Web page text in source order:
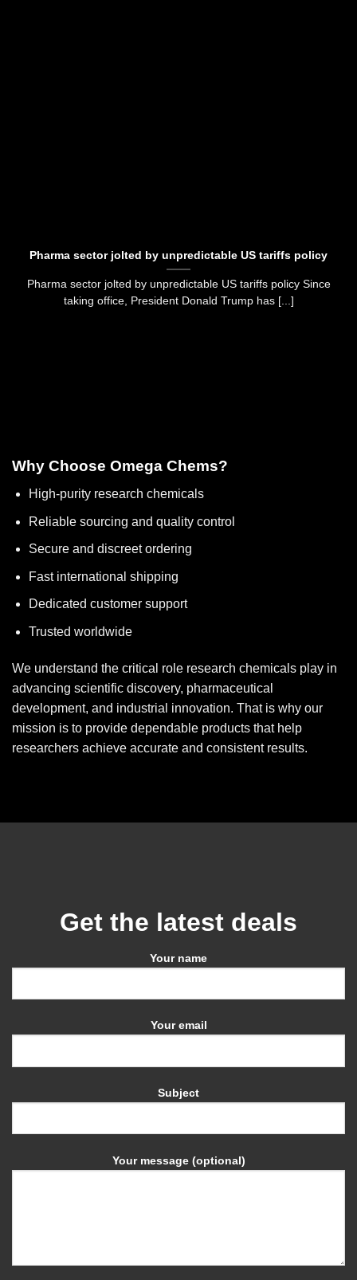
Pharma sector jolted by unpredictable US tariffs policy
Pharma sector jolted by unpredictable US tariffs policy Since
taking office, President Donald Trump has [...]
Why Choose Omega Chems?
High-purity research chemicals
Reliable sourcing and quality control
Secure and discreet ordering
Fast international shipping
Dedicated customer support
Trusted worldwide
We understand the critical role research chemicals play in
advancing scientific discovery, pharmaceutical
development, and industrial innovation. That is why our
mission is to provide dependable products that help
researchers achieve accurate and consistent results.
Get the latest deals
Your name
Your email
Subject
Your message (optional)